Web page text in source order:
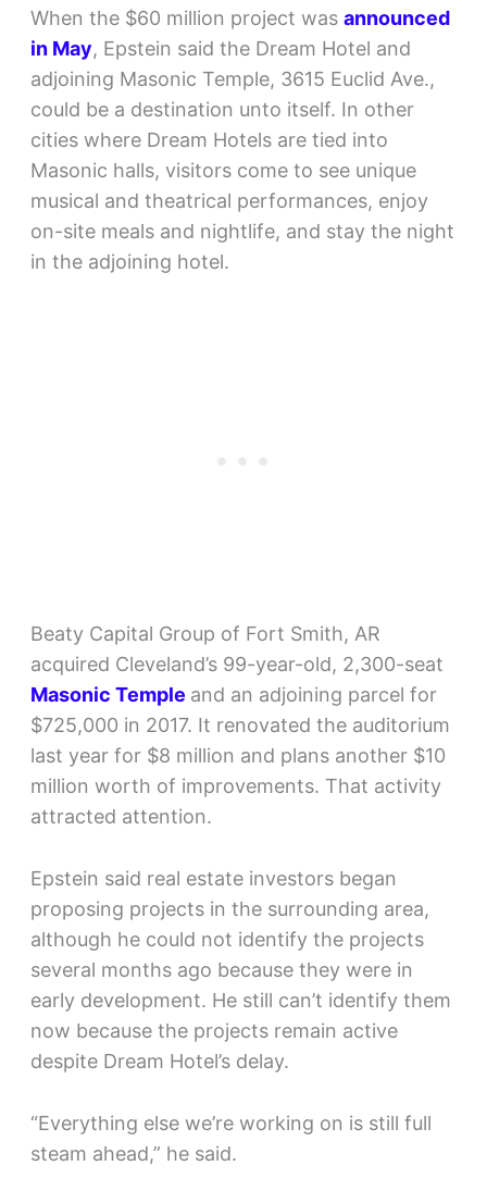
When the $60 million project was announced
in May, Epstein said the Dream Hotel and
adjoining Masonic Temple, 3615 Euclid Ave.,
could be a destination unto itself. In other
cities where Dream Hotels are tied into
Masonic halls, visitors come to see unique
musical and theatrical performances, enjoy
on-site meals and nightlife, and stay the night
in the adjoining hotel.
Beaty Capital Group of Fort Smith, AR
acquired Cleveland’s 99-year-old, 2,300-seat
Masonic Temple and an adjoining parcel for
$725,000 in 2017. It renovated the auditorium
last year for $8 million and plans another $10
million worth of improvements. That activity
attracted attention.
Epstein said real estate investors began
proposing projects in the surrounding area,
although he could not identify the projects
several months ago because they were in
early development. He still can’t identify them
now because the projects remain active
despite Dream Hotel’s delay.
“Everything else we’re working on is still full
steam ahead,” he said.